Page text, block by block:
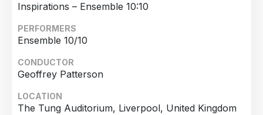
Inspirations – Ensemble 10:10
PERFORMERS
Ensemble 10/10
CONDUCTOR
Geoffrey Patterson
LOCATION
The Tung Auditorium, Liverpool, United Kingdom